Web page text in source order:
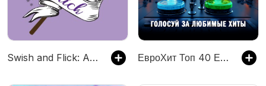
Swish and Flick: A Harry Potter Podcast ЕвроХит Топ 40 Европа Плюс Official - новинки песен